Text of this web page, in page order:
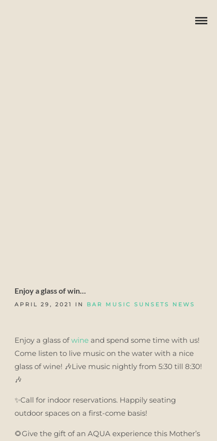
Enjoy a glass of win…
APRIL 29, 2021 IN BAR MUSIC SUNSETS NEWS
Enjoy a glass ofwine and spend some time with us!
Come listen to live music on the water with a nice
glass of wine! 🎶Live music nightly from 5:30 till 8:30!
🎶
✨Call for indoor reservations. Happily seating
outdoor spaces on a first-come basis!
🌻Give the gift of an AQUA experience this Mother’s